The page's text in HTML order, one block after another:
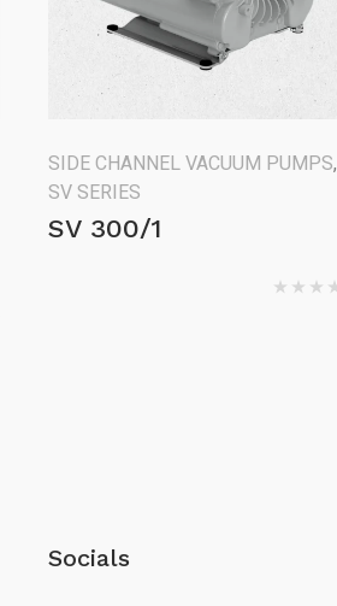
SIDE CHANNEL VACUUM PUMPS,
SV SERIES
SV 300/1
Socials